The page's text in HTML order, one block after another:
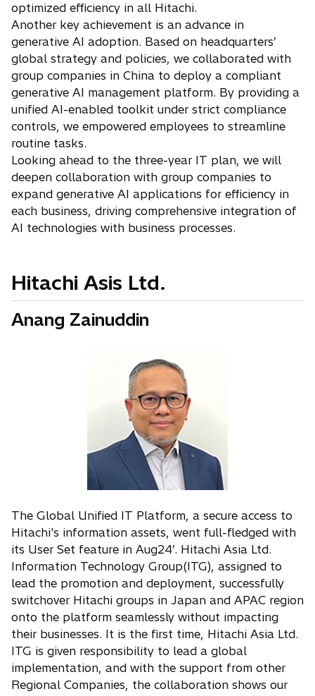
optimized efficiency in all Hitachi.
Another key achievement is an advance in
generative AI adoption. Based on headquarters’
global strategy and policies, we collaborated with
group companies in China to deploy a compliant
generative AI management platform. By providing a
unified AI-enabled toolkit under strict compliance
controls, we empowered employees to streamline
routine tasks.
Looking ahead to the three-year IT plan, we will
deepen collaboration with group companies to
expand generative AI applications for efficiency in
each business, driving comprehensive integration of
AI technologies with business processes.
Hitachi Asis Ltd.
Anang Zainuddin
The Global Unified IT Platform, a secure access to
Hitachi's information assets, went full-fledged with
its User Set feature in Aug24’. Hitachi Asia Ltd.
Information Technology Group(ITG), assigned to
lead the promotion and deployment, successfully
switchover Hitachi groups in Japan and APAC region
onto the platform seamlessly without impacting
their businesses. It is the first time, Hitachi Asia Ltd.
ITG is given responsibility to lead a global
implementation, and with the support from other
Regional Companies, the collaboration shows our